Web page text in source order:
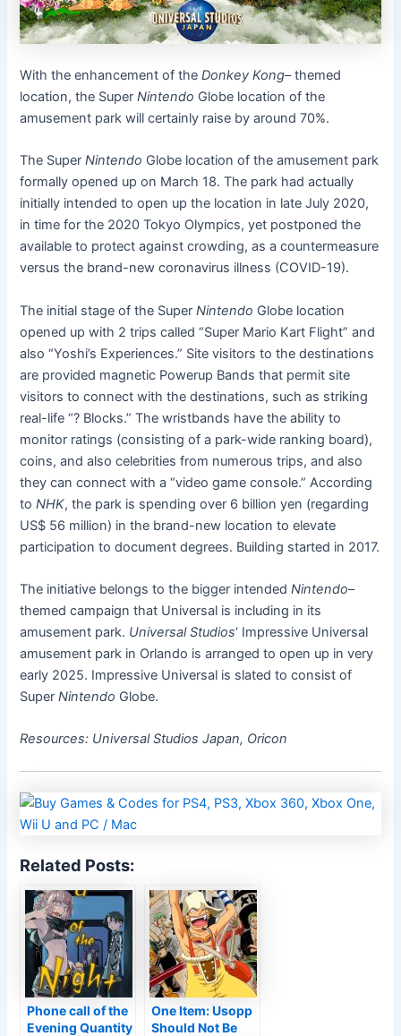
With the enhancement of theDonkey Kong– themed
location, the SuperNintendo Globe location of the
amusement park will certainly raise by around 70%.
The SuperNintendo Globe location of the amusement park
formally opened up on March 18. The park had actually
initially intended to open up the location in late July 2020,
in time for the 2020 Tokyo Olympics, yet postponed the
available to protect against crowding, as a countermeasure
versus the brand-new coronavirus illness (COVID-19).
The initial stage of the SuperNintendo Globe location
opened up with 2 trips called “Super Mario Kart Flight” and
also “Yoshi’s Experiences.” Site visitors to the destinations
are provided magnetic Powerup Bands that permit site
visitors to connect with the destinations, such as striking
real-life “? Blocks.” The wristbands have the ability to
monitor ratings (consisting of a park-wide ranking board),
coins, and also celebrities from numerous trips, and also
they can connect with a “video game console.” According
toNHK, the park is spending over 6 billion yen (regarding
US$ 56 million) in the brand-new location to elevate
participation to document degrees. Building started in 2017.
The initiative belongs to the bigger intendedNintendo–
themed campaign that Universal is including in its
amusement park. Universal Studios‘ Impressive Universal
amusement park in Orlando is arranged to open up in very
early 2025. Impressive Universal is slated to consist of
SuperNintendo Globe.
Resources: Universal Studios Japan, Oricon
Related Posts:
Phone call of the
Evening Quantity
One Item: Usopp
Should Not Be